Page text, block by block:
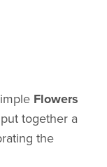
Flowers
together a
the